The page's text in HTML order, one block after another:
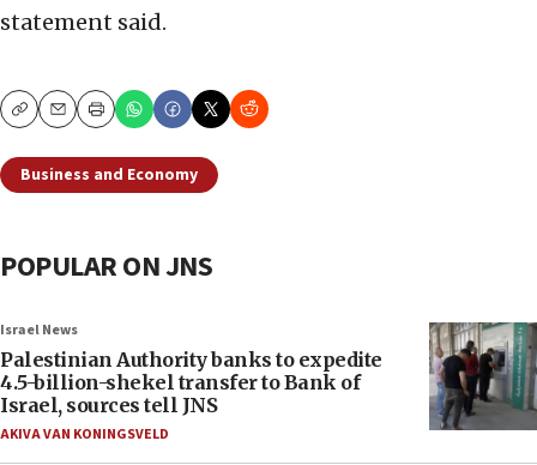
statement said.
CopyEmailPrint
Business and Economy
POPULAR ON JNS
Israel News
Palestinian Authority banks to expedite
4.5-billion-shekel transfer to Bank of
Israel, sources tell JNS
AKIVA VAN KONINGSVELD